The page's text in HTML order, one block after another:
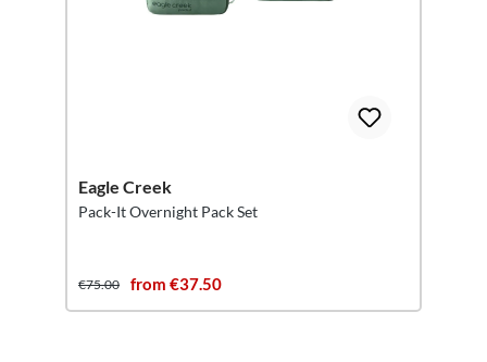
Eagle Creek
Pack-It Overnight Pack Set
€75.00 from €37.50